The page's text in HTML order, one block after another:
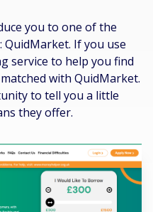
you to one of the
If you use
service to help you find
with QuidMarket.
to tell you a little
they offer.